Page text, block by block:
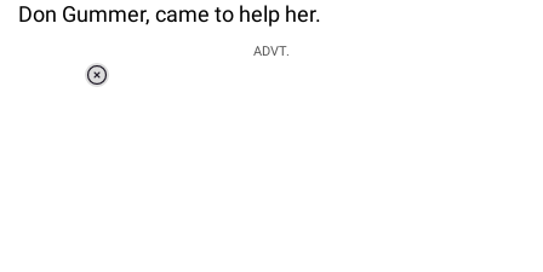
Don Gummer, came to help her.
ADVT.